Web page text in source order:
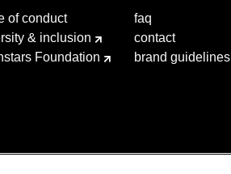
of conduct
& inclusion
Foundation
faq
contact
brand guidelines